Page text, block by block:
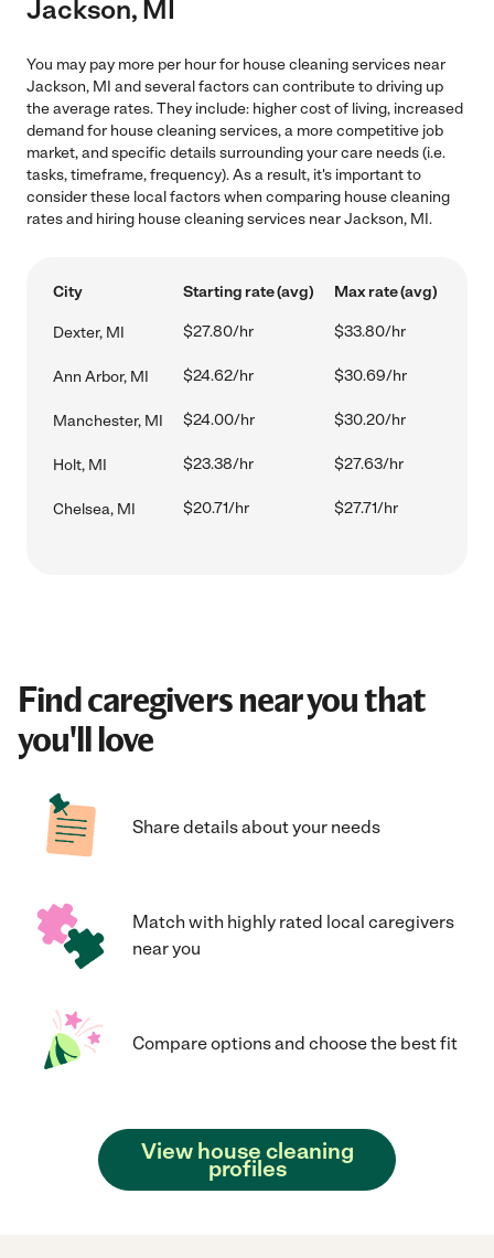
Jackson, MI
You may pay more per hour for house cleaning services near
Jackson, MI and several factors can contribute to driving up
the average rates. They include: higher cost of living, increased
demand for house cleaning services, a more competitive job
market, and specific details surrounding your care needs (i.e.
tasks, timeframe, frequency). As a result, it's important to
consider these local factors when comparing house cleaning
rates and hiring house cleaning services near Jackson, MI.
City Starting rate (avg) Max rate (avg)
Dexter, MI $27.80/hr $33.80/hr
Ann Arbor, MI $24.62/hr $30.69/hr
Manchester, MI $24.00/hr $30.20/hr
Holt, MI $23.38/hr $27.63/hr
Chelsea, MI $20.71/hr $27.71/hr
Find caregivers near you that
you'll love
Share details about your needs
Match with highly rated local caregivers
near you
Compare options and choose the best fit
View house cleaning
profiles